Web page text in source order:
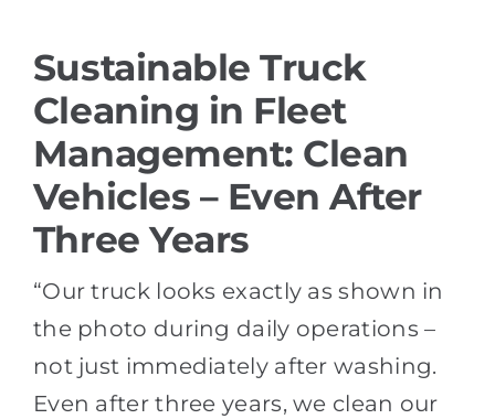
Contact
English
Sustainable Truck
Cleaning in Fleet
Management: Clean
Vehicles – Even After
Three Years
“Our truck looks exactly as shown in
the photo during daily operations –
not just immediately after washing.
Even after three years, we clean our